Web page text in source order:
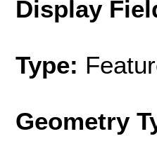
Display
Type:
Geometry